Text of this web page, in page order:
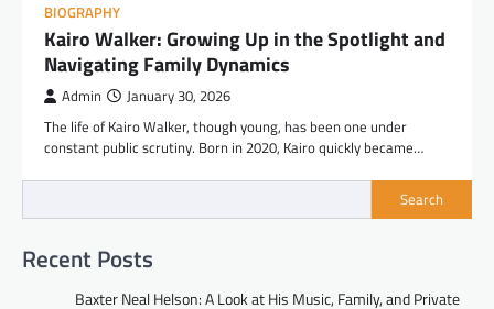
BIOGRAPHY
Kairo Walker: Growing Up in the Spotlight and
Navigating Family Dynamics
Admin January 30, 2026
The life of Kairo Walker, though young, has been one under
constant public scrutiny. Born in 2020, Kairo quickly became…
Search
Recent Posts
Baxter Neal Helson: A Look at His Music, Family, and Private